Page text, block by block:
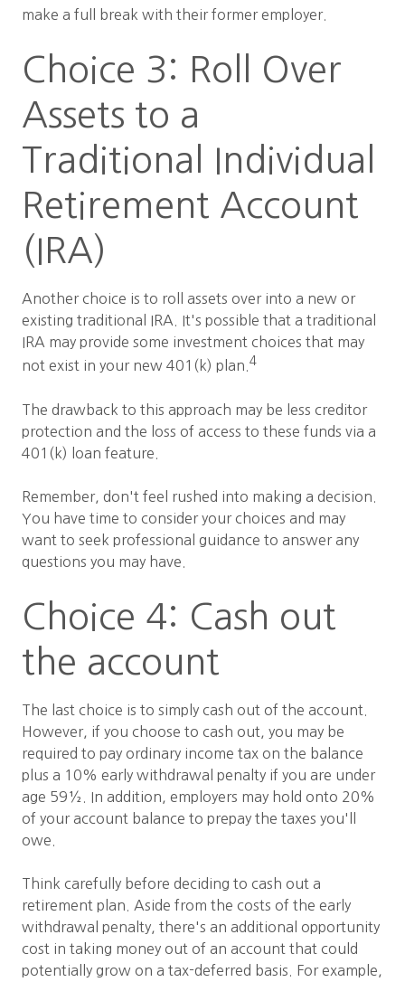
make a full break with their former employer.
Choice 3: Roll Over
Assets to a
Traditional Individual
Retirement Account
(IRA)
Another choice is to roll assets over into a new or
existing traditional IRA. It's possible that a traditional
IRA may provide some investment choices that may
not exist in your new 401(k) plan. 4
The drawback to this approach may be less creditor
protection and the loss of access to these funds via a
401(k) loan feature.
Remember, don't feel rushed into making a decision.
You have time to consider your choices and may
want to seek professional guidance to answer any
questions you may have.
Choice 4: Cash out
the account
The last choice is to simply cash out of the account.
However, if you choose to cash out, you may be
required to pay ordinary income tax on the balance
plus a 10% early withdrawal penalty if you are under
age 59½. In addition, employers may hold onto 20%
of your account balance to prepay the taxes you'll
owe.
Think carefully before deciding to cash out a
retirement plan. Aside from the costs of the early
withdrawal penalty, there's an additional opportunity
cost in taking money out of an account that could
potentially grow on a tax-deferred basis. For example,